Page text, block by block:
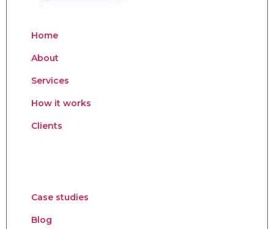
Home
About
Services
How it works
Clients
Case studies
Blog